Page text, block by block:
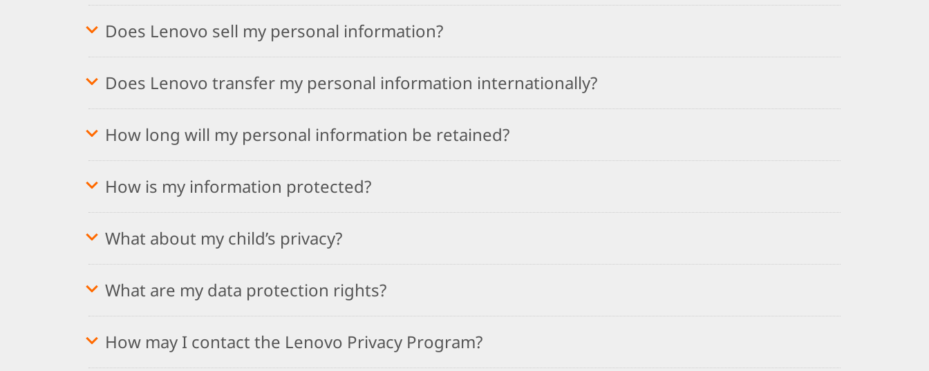
Does Lenovo sell my personal information?
Does Lenovo transfer my personal information internationally?
How long will my personal information be retained?
How is my information protected?
What about my child’s privacy?
What are my data protection rights?
How may I contact the Lenovo Privacy Program?